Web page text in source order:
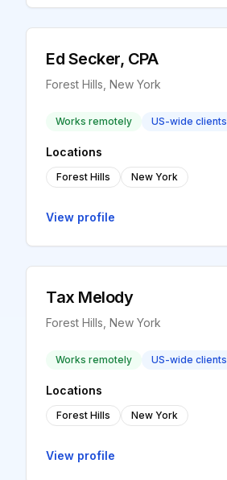
Ed Secker, CPA
Forest Hills, New York
Works remotely US-wide clients
Locations
Forest Hills New York
View profile
Tax Melody
Forest Hills, New York
Works remotely US-wide clients
Locations
Forest Hills New York
View profile